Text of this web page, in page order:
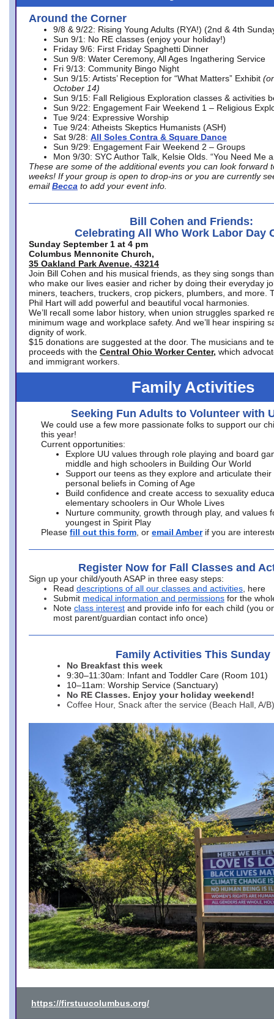
Around the Corner
9/8 & 9/22: Rising Young Adults (RYA!) (2nd & 4th
Sun 9/1: No RE classes (enjoy your holiday!)
Friday 9/6: First Friday Spaghetti Dinner
Sun 9/8: Water Ceremony, All Ages Ingathering Service
Fri 9/13: Community Bingo Night
Sun 9/15: Artists’ Reception for “What Matters” Exhibit
October 14)
Sun 9/15: Fall Religious Exploration classes & activities
Sun 9/22: Engagement Fair Weekend 1 – Religious
Tue 9/24: Expressive Worship
Tue 9/24: Atheists Skeptics Humanists (ASH)
Sat 9/28: All Soles Contra & Square Dance
Sun 9/29: Engagement Fair Weekend 2 – Groups
Mon 9/30: SYC Author Talk, Kelsie Olds. “You Need Me
These are some of the additional events you can look forward
weeks! If your group is open to drop-ins or you are currently
email Becca to add your event info.
Bill Cohen and Friends:
Celebrating All Who Work Labor Day
Sunday September 1 at 4 pm
Columbus Mennonite Church,
35 Oakland Park Avenue, 43214
Join Bill Cohen and his musical friends, as they sing songs
who make our lives easier and richer by doing their everyday
miners, teachers, truckers, crop pickers, plumbers, and more.
Phil Hart will add powerful and beautiful vocal harmonies.
We’ll recall some labor history, when union struggles sparked
minimum wage and workplace safety. And we’ll hear inspiring
dignity of work.
$15 donations are suggested at the door. The musicians and
proceeds with the Central Ohio Worker Center, which
and immigrant workers.
Family Activities
Seeking Fun Adults to Volunteer with
We could use a few more passionate folks to support our
this year!
Current opportunities:
Explore UU values through role playing and board
middle and high schoolers in Building Our World
Support our teens as they explore and articulate their
personal beliefs in Coming of Age
Build confidence and create access to sexuality
elementary schoolers in Our Whole Lives
Nurture community, growth through play, and values
youngest in Spirit Play
Please fill out this form , or email Amber if you are
Register Now for Fall Classes and
Sign up your child/youth ASAP in three easy steps:
Read descriptions of all our classes and activities , here
Submit medical information and permissions for the
Note class interest and provide info for each child (you
most parent/guardian contact info once)
Family Activities This Sunday
No Breakfast this week
9:30–11:30am: Infant and Toddler Care (Room 101)
10–11am: Worship Service (Sanctuary)
No RE Classes. Enjoy your holiday weekend!
Coffee Hour, Snack after the service (Beach Hall, A/B)
https://firstuucolumbus.org/